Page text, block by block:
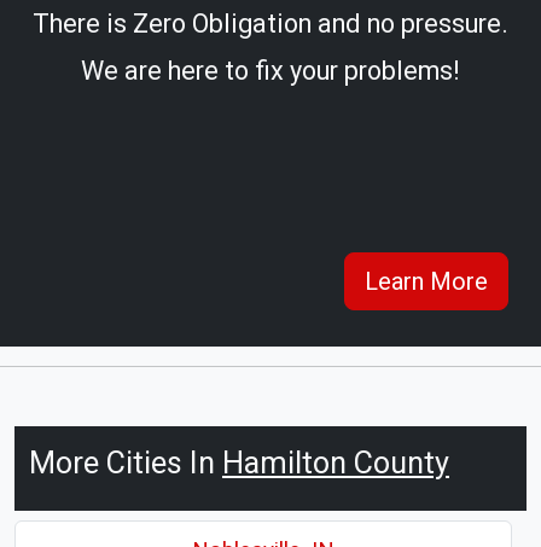
There is Zero Obligation and no pressure.
We are here to fix your problems!
Learn More
More Cities In Hamilton County